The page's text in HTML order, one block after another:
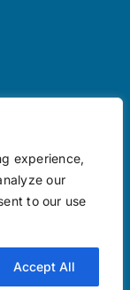
experience,
our
to our use
Accept All